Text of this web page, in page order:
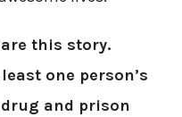
this story.
one person’s
and prison